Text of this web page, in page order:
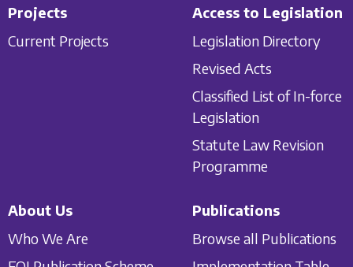
Projects
Current Projects
Access to Legislation
Legislation Directory
Revised Acts
Classified List of In-force
Legislation
Statute Law Revision
Programme
About Us
Who We Are
Publications
Browse all Publications